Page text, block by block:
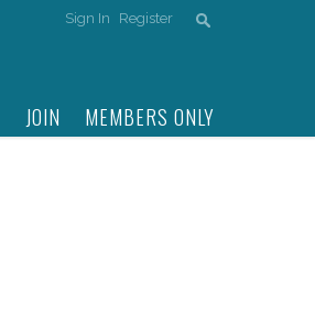
Sign In Register
JOIN MEMBERS ONLY